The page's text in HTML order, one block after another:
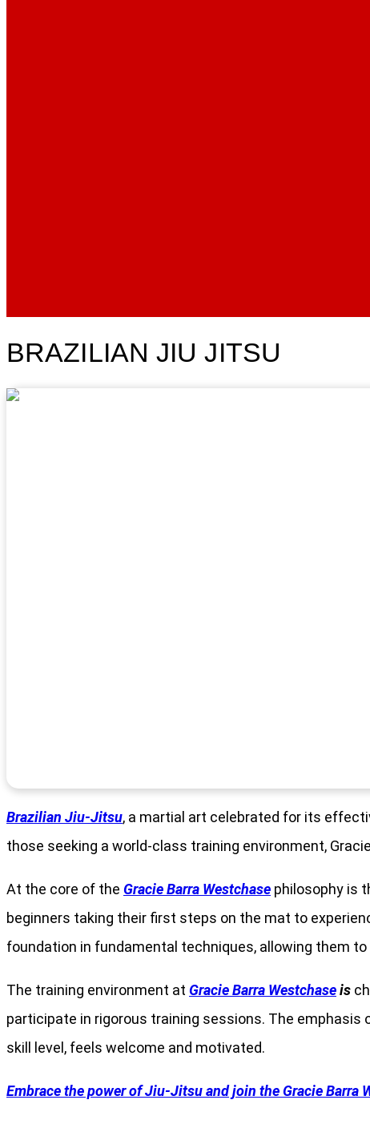
BRAZILIAN JIU JITSU
Brazilian Jiu-Jitsu, a martial art celebrated for its
those seeking a world-class training environment,
At the core of the Gracie Barra Westchase philosophy is
beginners taking their first steps on the mat to
foundation in fundamental techniques, allowing them
The training environment at Gracie Barra Westchaseis
participate in rigorous training sessions. The
skill level, feels welcome and motivated.
Embrace the power of Jiu-Jitsu and join the Gracie Barra